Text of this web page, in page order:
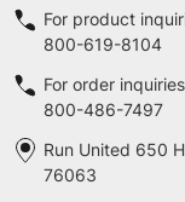
For product
800-619-8104
For order
800-486-7497
Run United 650
76063